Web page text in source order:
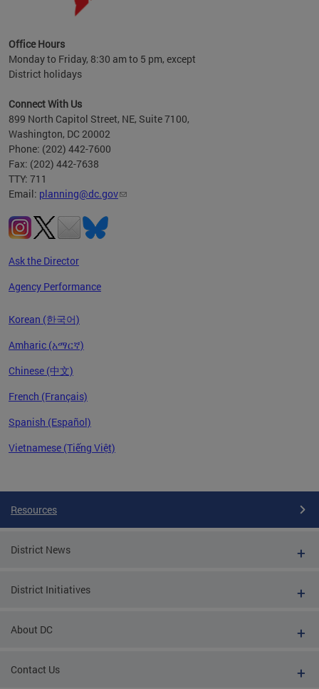
Office Hours
Monday to Friday, 8:30 am to 5 pm, except
District holidays
Connect With Us
899 North Capitol Street, NE, Suite 7100,
Washington, DC 20002
Phone: (202) 442-7600
Fax: (202) 442-7638
TTY: 711
Email: planning@dc.gov
Ask the Director
Agency Performance
Korean (한국어)
Amharic (አማርኛ)
Chinese (中文)
French (Français)
Spanish (Español)
Vietnamese (Tiếng Việt)
Resources
District News
District Initiatives
About DC
Contact Us